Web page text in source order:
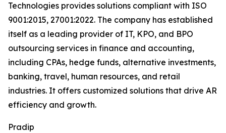
Technologies provides solutions compliant with ISO
9001:2015, 27001:2022. The company has established
itself as a leading provider of IT, KPO, and BPO
outsourcing services in finance and accounting,
including CPAs, hedge funds, alternative investments,
banking, travel, human resources, and retail
industries. It offers customized solutions that drive AR
efficiency and growth.
Pradip